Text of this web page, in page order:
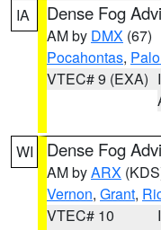
IA Dense Fog
AM by DMX (67)
Pocahontas,
VTEC# 9 (EXA)
WI Dense Fog
AM byARX
Vernon, Grant,
VTEC# 10